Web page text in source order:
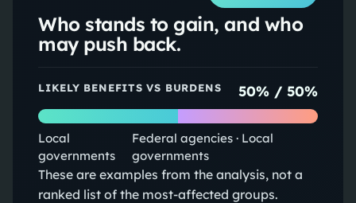
Who stands to gain, and who
may push back.
LIKELY BENEFITS VS BURDENS 50% /50%
Local
governments
Federal agencies · Local
governments
These are examples from the analysis, not a
ranked list of the most-affected groups.